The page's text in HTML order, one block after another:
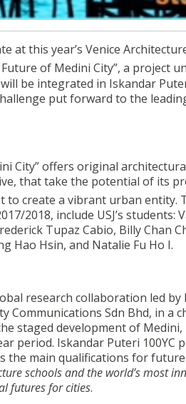
this year’s Venice
of Medini City”, a project
be integrated in Iskandar
put forward to the
City” offers original
that take the potential of its
create a vibrant urban entity.
2018, include USJ’s students:
Tupaz Cabio, Billy Chan
Hao Hsin, and Natalie Fu Ho I.
research collaboration led
Sdn Bhd, in a
staged development of Medini,
period. Iskandar Puteri 100YC
the main qualifications for
schools and the world’s most
futures for cities.